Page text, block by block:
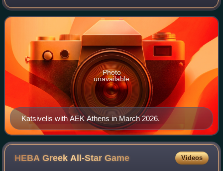
is a 1.98 m tall, 96 kg point guard.
Katsivelis with AEK Athens in March 2026.
Photo
unavailable
HEBA Greek All-StarGame Videos